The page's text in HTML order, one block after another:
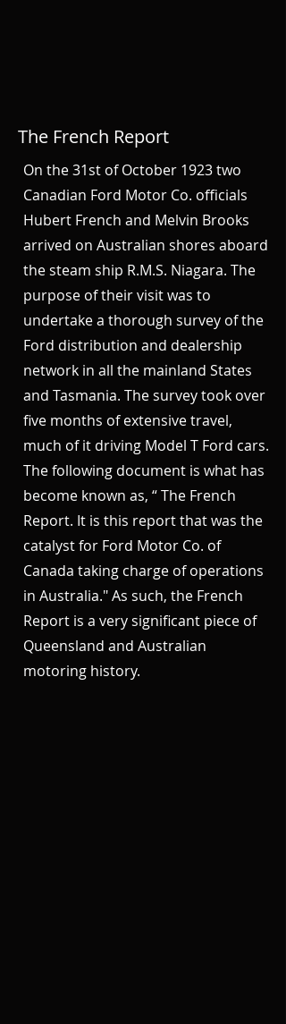
The French Report
On the 31st of October 1923 two
Canadian Ford Motor Co. officials
Hubert French and Melvin Brooks
arrived on Australian shores aboard
the steam ship R.M.S. Niagara. The
purpose of their visit was to
undertake a thorough survey of the
Ford distribution and dealership
network in all the mainland States
and Tasmania. The survey took over
five months of extensive travel,
much of it driving Model T Ford cars.
The following document is what has
become known as, “ The French
Report. It is this report that was the
catalyst for Ford Motor Co. of
Canada taking charge of operations
in Australia." As such, the French
Report is a very significant piece of
Queensland and Australian
motoring history.